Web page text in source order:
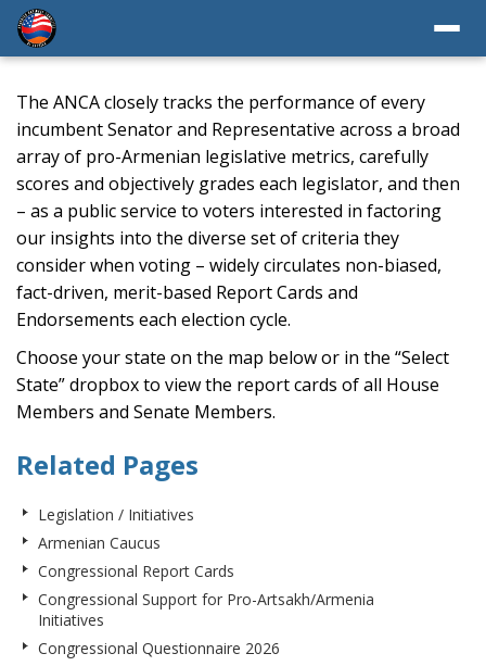
The ANCA closely tracks the performance of every
incumbent Senator and Representative across a broad
array of pro-Armenian legislative metrics, carefully
scores and objectively grades each legislator, and then
– as a public service to voters interested in factoring
our insights into the diverse set of criteria they
consider when voting – widely circulates non-biased,
fact-driven, merit-based Report Cards and
Endorsements each election cycle.
Choose your state on the map below or in the “Select
State” dropbox to view the report cards of all House
Members and Senate Members.
Related Pages
Legislation / Initiatives
Armenian Caucus
Congressional Report Cards
Congressional Support for Pro-Artsakh/Armenia
Initiatives
Congressional Questionnaire 2026